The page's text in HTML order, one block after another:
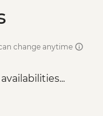
change anytime